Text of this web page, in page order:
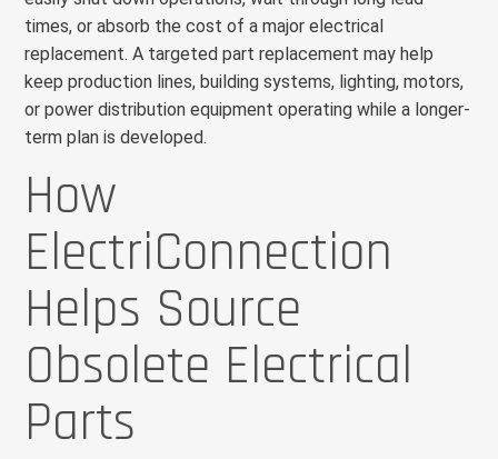
times, or absorb the cost of a major electrical
replacement. A targeted part replacement may help
keep production lines, building systems, lighting, motors,
or power distribution equipment operating while a longer-
term plan is developed.
How
ElectriConnection
Helps Source
Obsolete Electrical
Parts